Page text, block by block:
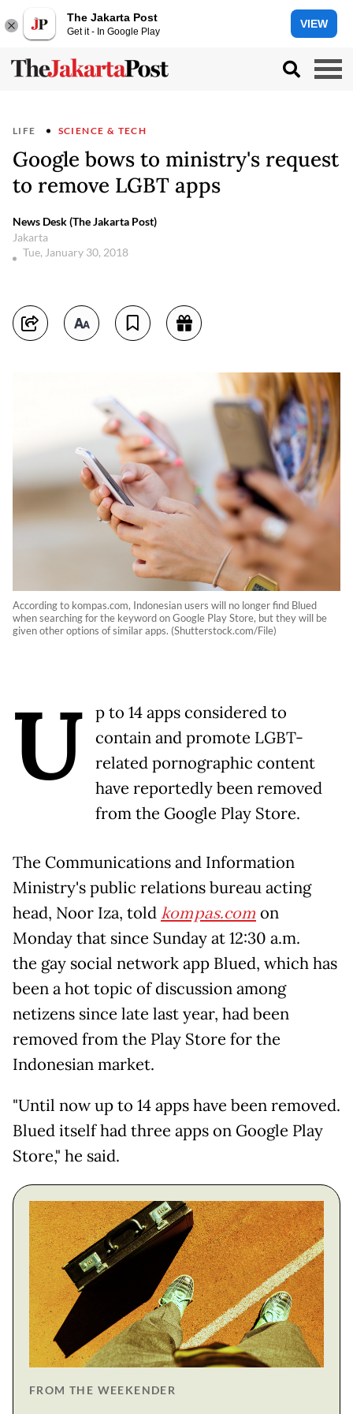
The Jakarta Post
Get it - In Google Play
VIEW
LIFE SCIENCE & TECH
Google bows to ministry's request
to remove LGBT apps
News Desk (The Jakarta Post)
Jakarta
Tue, January 30, 2018
According to kompas.com, Indonesian users will no longer find Blued
when searching for the keyword on Google Play Store, but they will be
given other options of similar apps. (Shutterstock.com/File)
U
p to 14 apps considered to
contain and promote LGBT-
related pornographic content
have reportedly been removed
from the Google Play Store.
The Communications and Information
Ministry's public relations bureau acting
head, Noor Iza, toldkompas.com on
Monday that since Sunday at 12:30 a.m.
the gay social network app Blued, which has
been a hot topic of discussion among
netizens since late last year, had been
removed from the Play Store for the
Indonesian market.
"Until now up to 14 apps have been removed.
Blued itself had three apps on Google Play
Store," he said.
FROM THE WEEKENDER